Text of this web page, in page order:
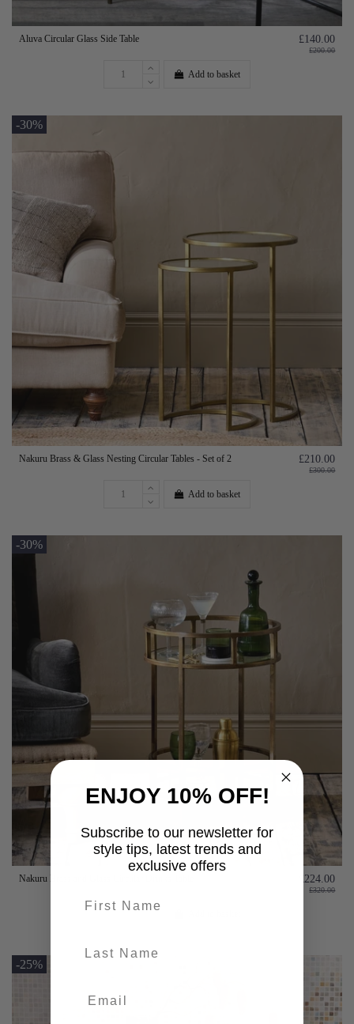
Aluva Circular Glass Side Table £140.00
£200.00
Add to basket
-30%
Nakuru Brass & Glass Nesting Circular Tables - Set of 2 £210.00
£300.00
Add to basket
-30%
Nakuru Brass and Glass Circular Drinks Table £224.00
£320.00
-25%
ENJOY 10% OFF!
Subscribe to our newsletter for
style tips, latest trends and
exclusive offers